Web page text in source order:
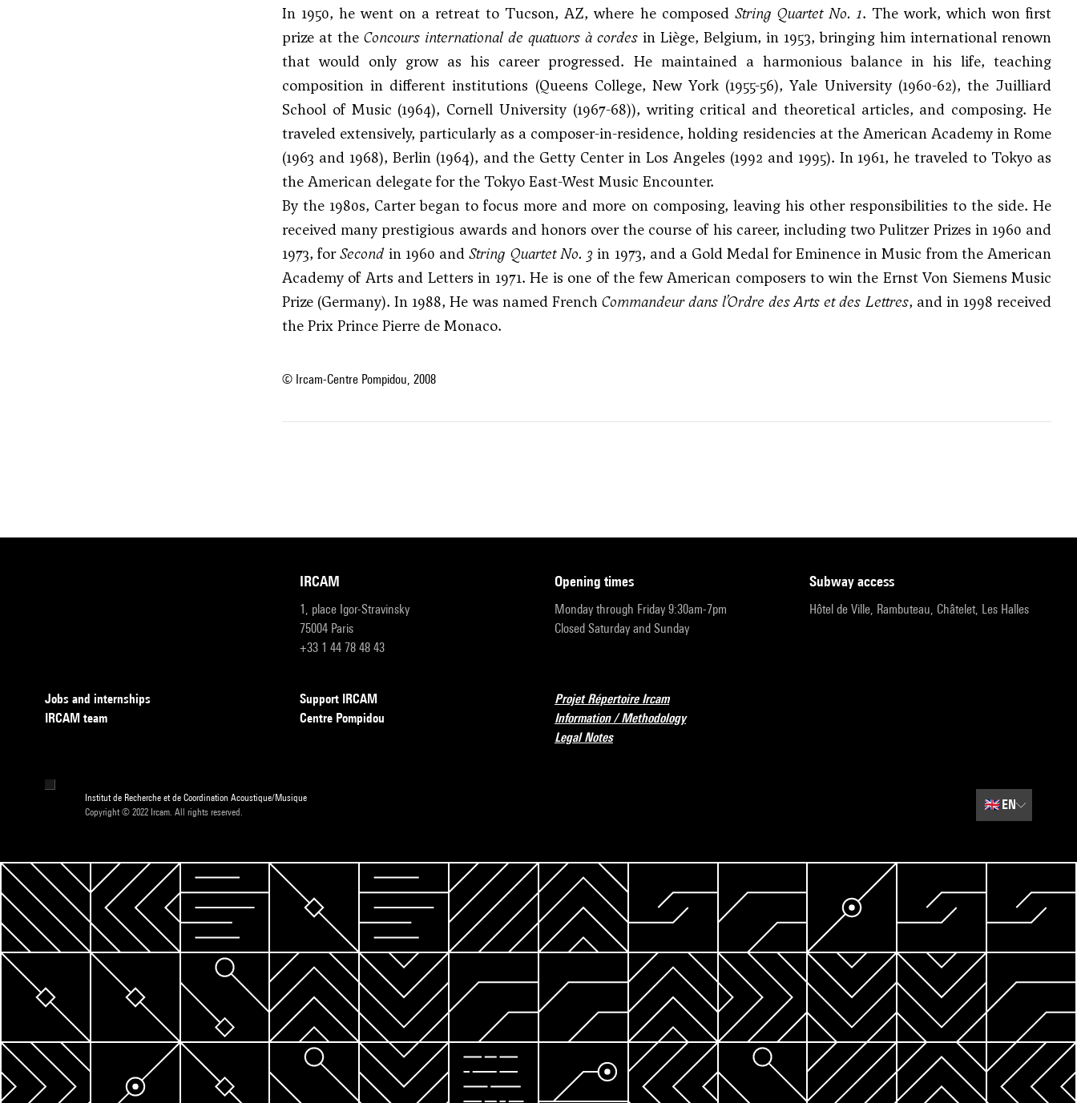
In 1950, he went on a retreat to Tucson, AZ, where he composed String Quartet No. 1. The work, which won first
prize at the Concours international de quatuors à cordes in Liège, Belgium, in 1953, bringing him international renown
that would only grow as his career progressed. He maintained a harmonious balance in his life, teaching
composition in different institutions (Queens College, New York (1955-56), Yale University (1960-62), the Juilliard
School of Music (1964), Cornell University (1967-68)), writing critical and theoretical articles, and composing. He
traveled extensively, particularly as a composer-in-residence, holding residencies at the American Academy in Rome
(1963 and 1968), Berlin (1964), and the Getty Center in Los Angeles (1992 and 1995). In 1961, he traveled to Tokyo as
the American delegate for the Tokyo East-West Music Encounter.
By the 1980s, Carter began to focus more and more on composing, leaving his other responsibilities to the side. He
received many prestigious awards and honors over the course of his career, including two Pulitzer Prizes in 1960 and
1973, forSecondin 1960 andString Quartet No. 3 in 1973, and a Gold Medal for Eminence in Music from the American
Academy of Arts and Letters in 1971. He is one of the few American composers to win the Ernst Von Siemens Music
Prize (Germany). In 1988, He was named French Commandeur dans l’Ordre des Arts et des Lettres, and in 1998 received
the Prix Prince Pierre de Monaco.
© Ircam-Centre Pompidou, 2008
IRCAM
1, place Igor-Stravinsky
75004 Paris
+33 1 44 78 48 43
opening times
Monday through Friday 9:30am-7pm
Closed Saturday and Sunday
subway access
Hôtel de Ville, Rambuteau, Châtelet, Les Halles
Jobs and internships
IRCAM team
Support IRCAM
Centre Pompidou
Projet Répertoire Ircam
Information / Methodology
Legal Notes
Institut de Recherche et de Coordination Acoustique/Musique
Copyright © 2022 Ircam. All rights reserved.
🇬🇧EN